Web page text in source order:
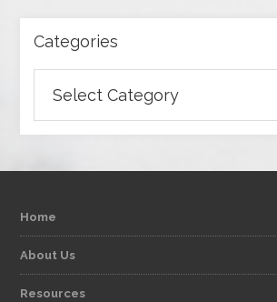
Categories
Home
About Us
Resources